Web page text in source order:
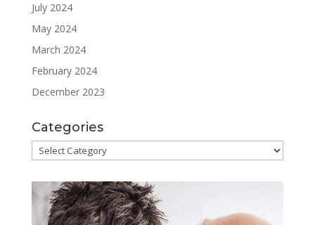
July 2024
May 2024
March 2024
February 2024
December 2023
Categories
Categories